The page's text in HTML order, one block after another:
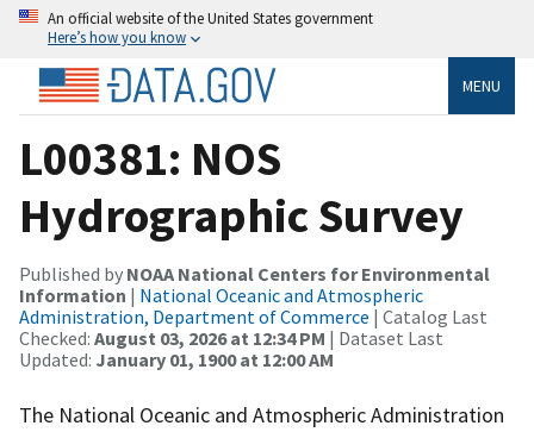
An official website of the United States government
Here’s how you know
MENU
L00381: NOS
Hydrographic Survey
Published by NOAA National Centers for Environmental
Information | National Oceanic and Atmospheric
Administration, Department of Commerce | Catalog Last
Checked: August 03, 2026 at 12:34 PM | Dataset Last
Updated: January 01, 1900 at 12:00 AM
The National Oceanic and Atmospheric Administration